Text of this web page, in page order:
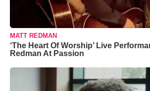
MATT REDMAN
‘The Heart Of Worship’ Live
Redman At Passion